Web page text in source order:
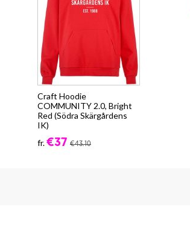
Craft Hoodie
COMMUNITY 2.0, Bright
Red (Södra Skärgårdens
IK)
fr.€37 €43.10